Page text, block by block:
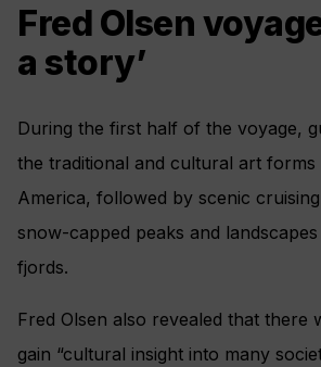
Fred Olsen
a story’
During the first half of the voyage,
the traditional and cultural art
America, followed by scenic
snow-capped peaks and
fjords.
Fred Olsen also revealed that there
gain “cultural insight into many